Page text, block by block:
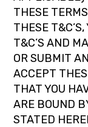
THESE
THESE
T&C’S AND
OR SUBMIT
ACCEPT
THAT YOU
ARE BOUND
STATED